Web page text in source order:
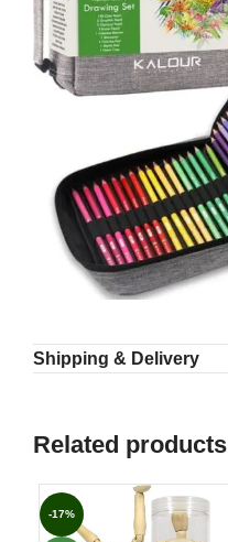
Shipping & Delivery
Related products
-17%